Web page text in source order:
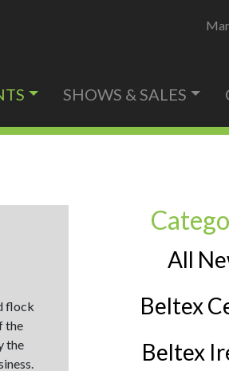
SHOWS & SALES
flock
the
the
All
Beltex
Beltex